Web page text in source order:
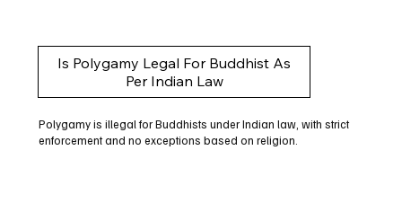
Is Polygamy Legal For Buddhist As
Per Indian Law
Polygamy is illegal for Buddhists under Indian law, with strict
enforcement and no exceptions based on religion.